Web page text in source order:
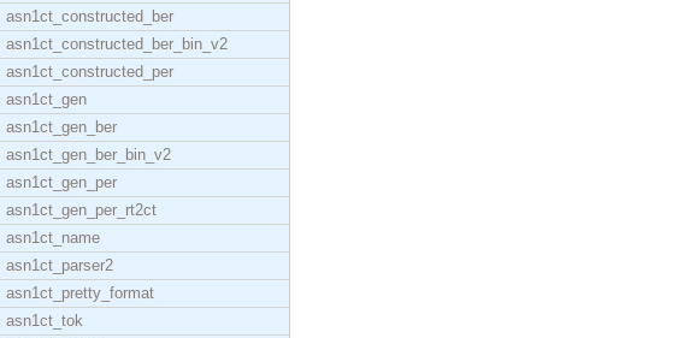
asn1ct_constructed_ber
asn1ct_constructed_ber_bin_v2
asn1ct_constructed_per
asn1ct_gen
asn1ct_gen_ber
asn1ct_gen_ber_bin_v2
asn1ct_gen_per
asn1ct_gen_per_rt2ct
asn1ct_name
asn1ct_parser2
asn1ct_pretty_format
asn1ct_tok